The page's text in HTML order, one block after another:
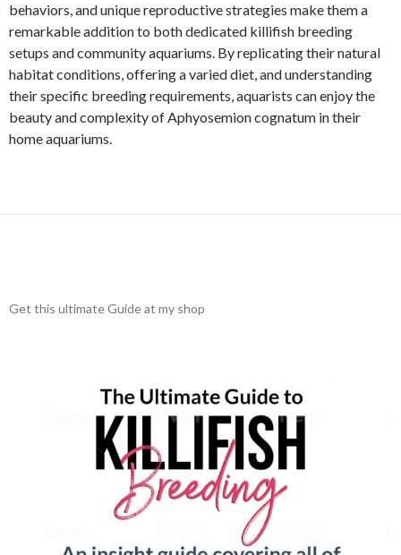
behaviors, and unique reproductive strategies make them a
remarkable addition to both dedicated killifish breeding
setups and community aquariums. By replicating their natural
habitat conditions, offering a varied diet, and understanding
their specific breeding requirements, aquarists can enjoy the
beauty and complexity of Aphyosemion cognatum in their
home aquariums.
Get this ultimate Guide at my shop